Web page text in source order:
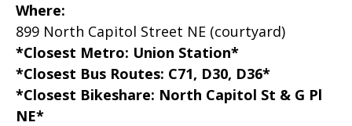
Where:
899 North Capitol Street NE (courtyard)
*Closest Metro: Union Station*
*Closest Bus Routes: C71, D30, D36*
*Closest Bikeshare: North Capitol St & G Pl
NE*